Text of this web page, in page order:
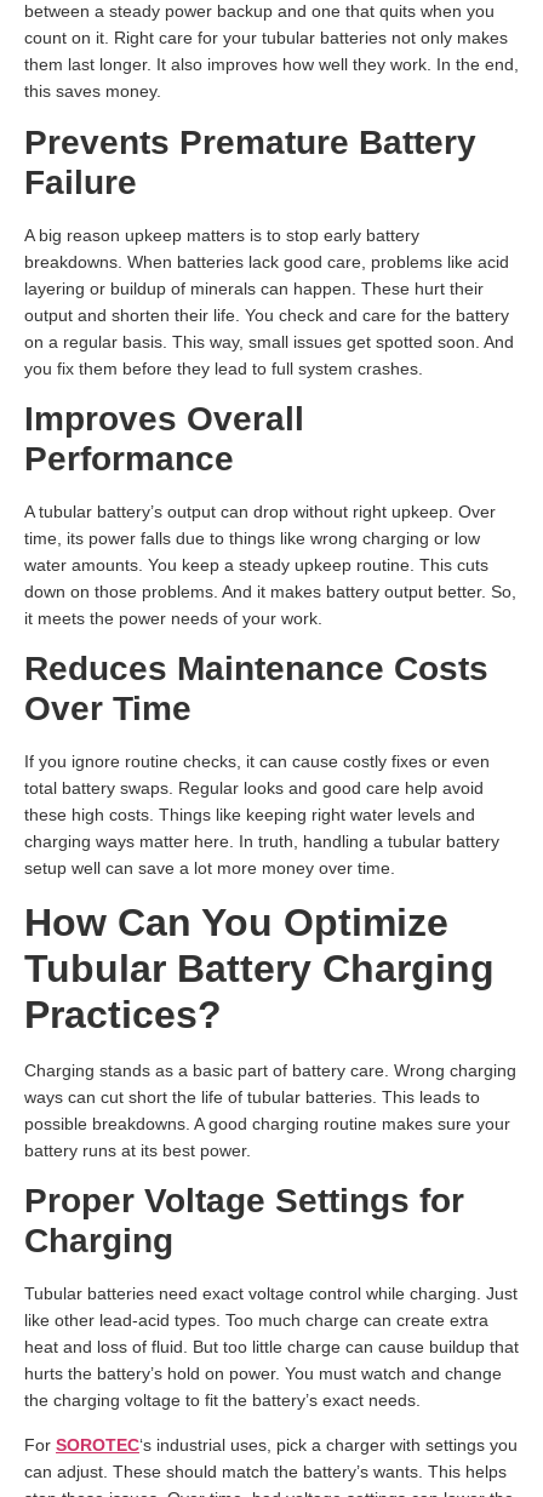
between a steady power backup and one that quits when you
count on it. Right care for your tubular batteries not only makes
them last longer. It also improves how well they work. In the end,
this saves money.
Prevents Premature Battery
Failure
A big reason upkeep matters is to stop early battery
breakdowns. When batteries lack good care, problems like acid
layering or buildup of minerals can happen. These hurt their
output and shorten their life. You check and care for the battery
on a regular basis. This way, small issues get spotted soon. And
you fix them before they lead to full system crashes.
Improves Overall
Performance
A tubular battery’s output can drop without right upkeep. Over
time, its power falls due to things like wrong charging or low
water amounts. You keep a steady upkeep routine. This cuts
down on those problems. And it makes battery output better. So,
it meets the power needs of your work.
Reduces Maintenance Costs
Over Time
If you ignore routine checks, it can cause costly fixes or even
total battery swaps. Regular looks and good care help avoid
these high costs. Things like keeping right water levels and
charging ways matter here. In truth, handling a tubular battery
setup well can save a lot more money over time.
How Can You Optimize
Tubular Battery Charging
Practices?
Charging stands as a basic part of battery care. Wrong charging
ways can cut short the life of tubular batteries. This leads to
possible breakdowns. A good charging routine makes sure your
battery runs at its best power.
Proper Voltage Settings for
Charging
Tubular batteries need exact voltage control while charging. Just
like other lead-acid types. Too much charge can create extra
heat and loss of fluid. But too little charge can cause buildup that
hurts the battery’s hold on power. You must watch and change
the charging voltage to fit the battery’s exact needs.
For SOROTEC‘s industrial uses, pick a charger with settings you
can adjust. These should match the battery’s wants. This helps